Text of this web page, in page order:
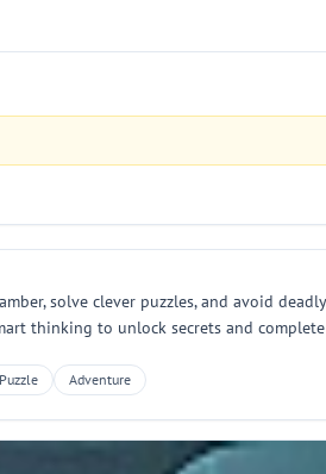
solve clever puzzles, and avoid
thinking to unlock secrets and
Puzzle Adventure